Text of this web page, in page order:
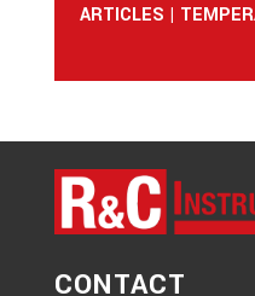
ARTICLES |
CONTACT